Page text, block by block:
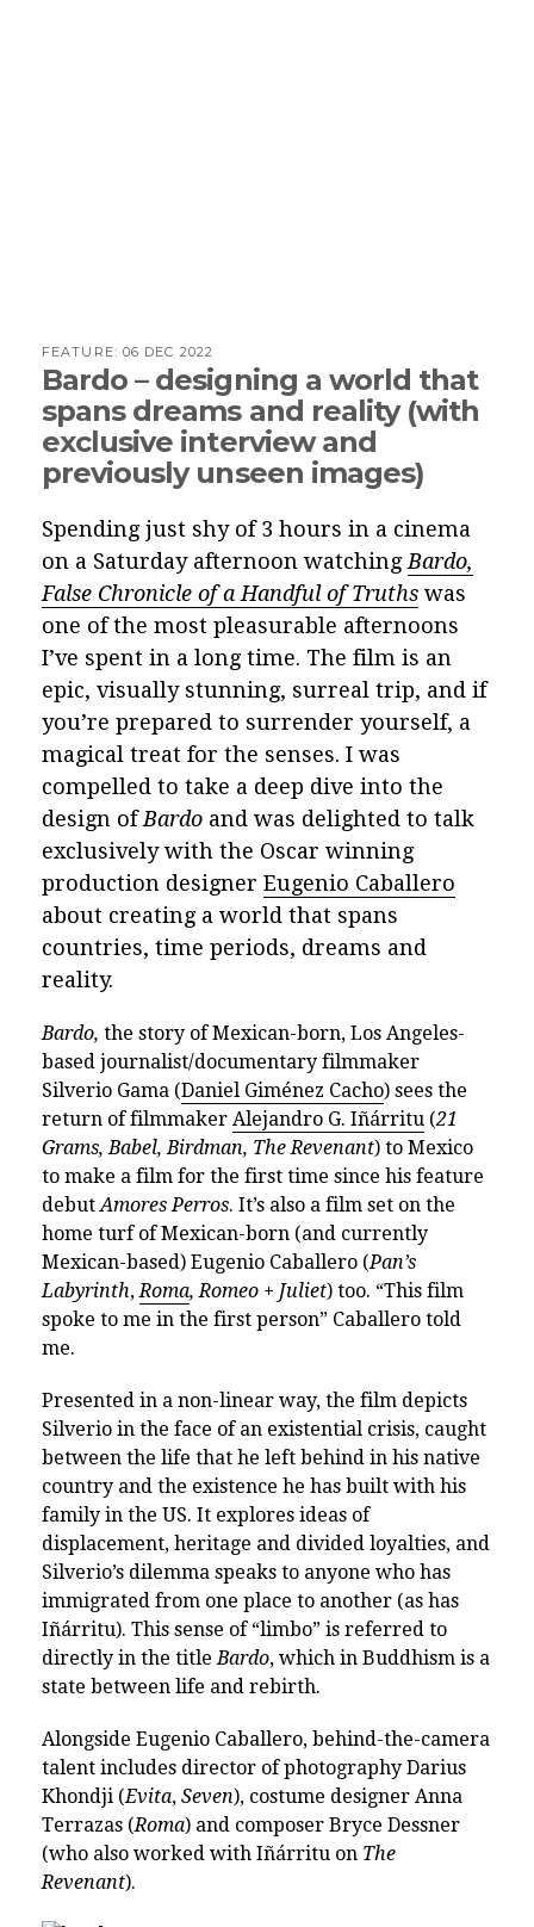
FEATURE: 06 DEC 2022
Bardo – designing a world that
spans dreams and reality (with
exclusive interview and
previously unseen images)
Spending just shy of 3 hours in a cinema
on a Saturday afternoon watching Bardo,
False Chronicle of a Handful of Truths was
one of the most pleasurable afternoons
I’ve spent in a long time. The film is an
epic, visually stunning, surreal trip, and if
you’re prepared to surrender yourself, a
magical treat for the senses. I was
compelled to take a deep dive into the
design ofBardo and was delighted to talk
exclusively with the Oscar winning
production designer Eugenio Caballero
about creating a world that spans
countries, time periods, dreams and
reality.
Bardo, the story of Mexican-born, Los Angeles-
based journalist/documentary filmmaker
Silverio Gama (Daniel Giménez Cacho) sees the
return of filmmaker Alejandro G. Iñárritu (21
Grams, Babel, Birdman, The Revenant) to Mexico
to make a film for the first time since his feature
debut Amores Perros. It’s also a film set on the
home turf of Mexican-born (and currently
Mexican-based) Eugenio Caballero (Pan’s
Labyrinth, Roma, Romeo + Juliet) too. “This film
spoke to me in the first person” Caballero told
me.
Presented in a non-linear way, the film depicts
Silverio in the face of an existential crisis, caught
between the life that he left behind in his native
country and the existence he has built with his
family in the US. It explores ideas of
displacement, heritage and divided loyalties, and
Silverio’s dilemma speaks to anyone who has
immigrated from one place to another (as has
Iñárritu). This sense of “limbo” is referred to
directly in the title Bardo, which in Buddhism is a
state between life and rebirth.
Alongside Eugenio Caballero, behind-the-camera
talent includes director of photography Darius
Khondji (Evita, Seven), costume designer Anna
Terrazas (Roma) and composer Bryce Dessner
(who also worked with Iñárritu on The
Revenant).